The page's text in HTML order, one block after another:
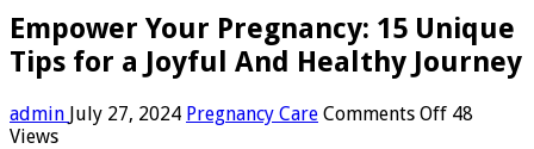
Empower Your Pregnancy: 15 Unique
Tips for a Joyful And Healthy Journey
admin July 27, 2024 Pregnancy Care Comments Offon
48
Views